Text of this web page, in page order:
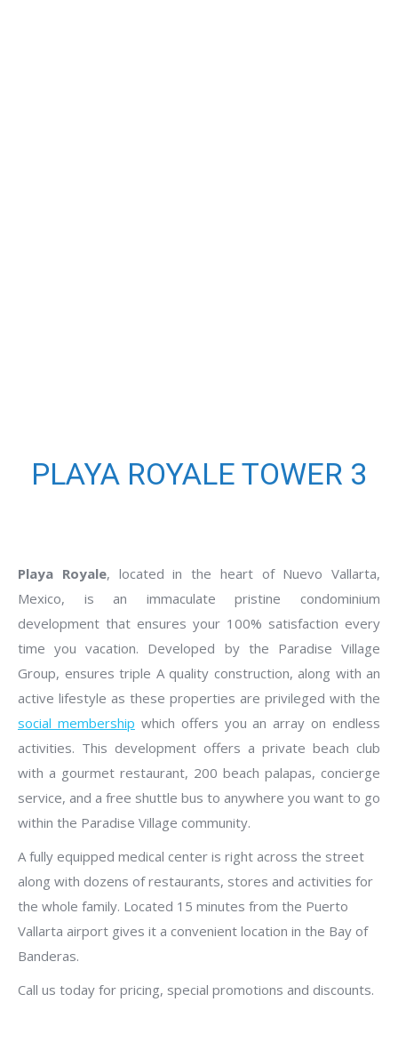
PLAYA ROYALE TOWER 3
Playa Royale, located in the heart of Nuevo Vallarta,
Mexico, is an immaculate pristine condominium
development that ensures your 100% satisfaction every
time you vacation. Developed by the Paradise Village
Group, ensures triple A quality construction, along with an
active lifestyle as these properties are privileged with the
social membership which offers you an array on endless
activities. This development offers a private beach club
with a gourmet restaurant, 200 beach palapas, concierge
service, and a free shuttle bus to anywhere you want to go
within the Paradise Village community.
A fully equipped medical center is right across the street
along with dozens of restaurants, stores and activities for
the whole family. Located 15 minutes from the Puerto
Vallarta airport gives it a convenient location in the Bay of
Banderas.
Call us today for pricing, special promotions and discounts.